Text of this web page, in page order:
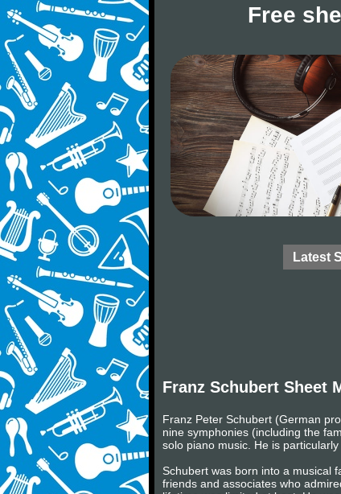
Free
Latest
Franz Schubert Sheet
Franz Peter Schubert (German
nine symphonies (including the
solo piano music. He is
Schubert was born into a musical
friends and associates who